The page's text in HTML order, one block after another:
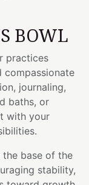
BOWL
practices
compassionate
journaling,
baths, or
with your
base of the
stability,